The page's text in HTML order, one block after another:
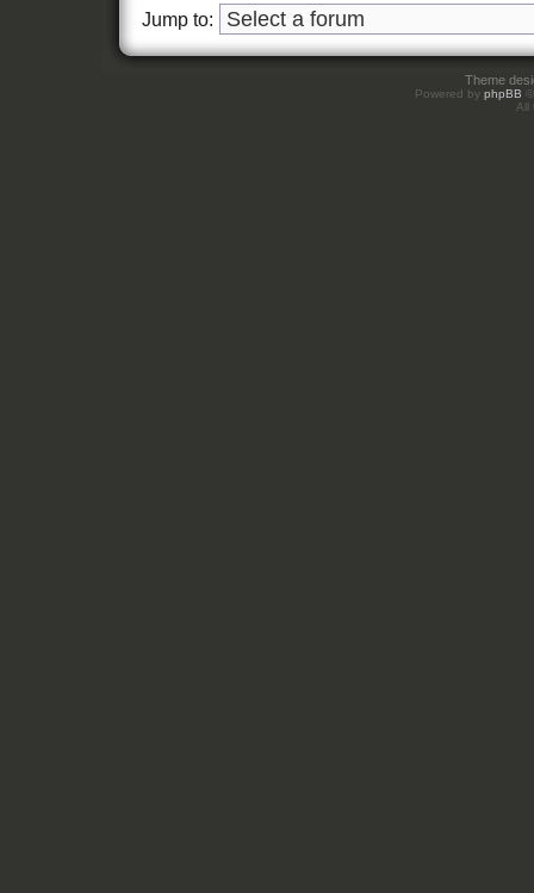
Jump to:
Theme
Powered by phpBB
All